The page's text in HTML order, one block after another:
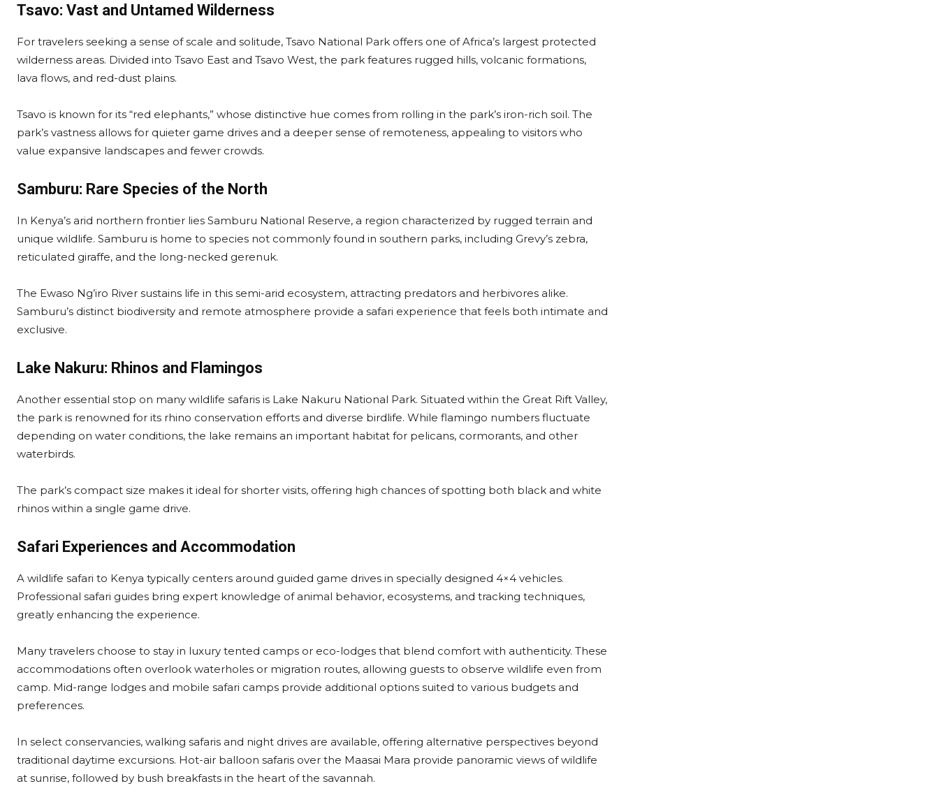
Tsavo: Vast and Untamed Wilderness
For travelers seeking a sense of scale and solitude, Tsavo National Park offers one of Africa’s largest protected
wilderness areas. Divided into Tsavo East and Tsavo West, the park features rugged hills, volcanic formations,
lava flows, and red-dust plains.
Tsavo is known for its “red elephants,” whose distinctive hue comes from rolling in the park’s iron-rich soil. The
park’s vastness allows for quieter game drives and a deeper sense of remoteness, appealing to visitors who
value expansive landscapes and fewer crowds.
Samburu: Rare Species of the North
In Kenya’s arid northern frontier lies Samburu National Reserve, a region characterized by rugged terrain and
unique wildlife. Samburu is home to species not commonly found in southern parks, including Grevy’s zebra,
reticulated giraffe, and the long-necked gerenuk.
The Ewaso Ng’iro River sustains life in this semi-arid ecosystem, attracting predators and herbivores alike.
Samburu’s distinct biodiversity and remote atmosphere provide a safari experience that feels both intimate and
exclusive.
Lake Nakuru: Rhinos and Flamingos
Another essential stop on many wildlife safaris is Lake Nakuru National Park. Situated within the Great Rift Valley,
the park is renowned for its rhino conservation efforts and diverse birdlife. While flamingo numbers fluctuate
depending on water conditions, the lake remains an important habitat for pelicans, cormorants, and other
waterbirds.
The park’s compact size makes it ideal for shorter visits, offering high chances of spotting both black and white
rhinos within a single game drive.
Safari Experiences and Accommodation
A wildlife safari to Kenya typically centers around guided game drives in specially designed 4×4 vehicles.
Professional safari guides bring expert knowledge of animal behavior, ecosystems, and tracking techniques,
greatly enhancing the experience.
Many travelers choose to stay in luxury tented camps or eco-lodges that blend comfort with authenticity. These
accommodations often overlook waterholes or migration routes, allowing guests to observe wildlife even from
camp. Mid-range lodges and mobile safari camps provide additional options suited to various budgets and
preferences.
In select conservancies, walking safaris and night drives are available, offering alternative perspectives beyond
traditional daytime excursions. Hot-air balloon safaris over the Maasai Mara provide panoramic views of wildlife
at sunrise, followed by bush breakfasts in the heart of the savannah.